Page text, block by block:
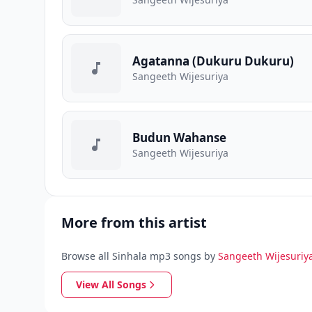
Agatanna (Dukuru Dukuru)
Sangeeth Wijesuriya
Budun Wahanse
Sangeeth Wijesuriya
More from this artist
Browse all Sinhala mp3 songs by Sangeeth
View All Songs